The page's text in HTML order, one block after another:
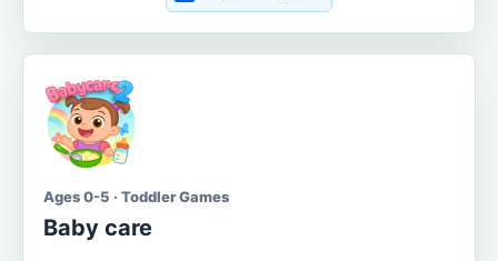
Ages 0-5 · Toddler Games
Baby care